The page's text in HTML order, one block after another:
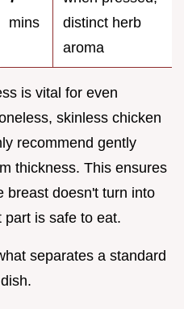
mins
distinct herb
aroma
is vital for even
skinless chicken
recommend gently
thickness. This ensures
breast doesn't turn into
part is safe to eat.
separates a standard